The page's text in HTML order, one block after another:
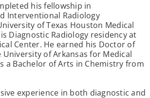
his fellowship in
Interventional Radiology
of Texas Houston Medical
Diagnostic Radiology residency at
Center. He earned his Doctor of
of Arkansas for Medical
a Bachelor of Arts in Chemistry from
experience in both diagnostic and